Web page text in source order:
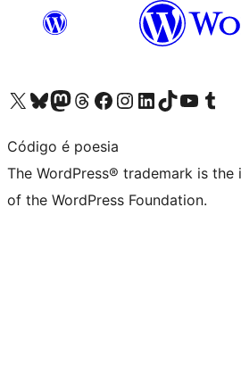
Visit our X (formerly Twitter) account
Visit our Bluesky account
Visit our Mastodon account
Visit our Threads account
Visit our Facebook page
Visit our Instagram account
Visit our LinkedIn account
Visit our TikTok account
Visit our YouTube
Visit our
Código é poesia
The WordPress® trademark is
of the WordPress Foundation.